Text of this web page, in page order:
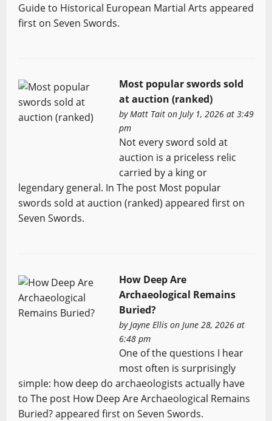
Guide to Historical European Martial Arts appeared
first on Seven Swords.
Most popular swords sold
at auction (ranked)
byMatt Taiton July 1, 2026 at 3:49
pm
Not every sword sold at
auction is a priceless relic
carried by a king or
legendary general. In The post Most popular
swords sold at auction (ranked) appeared first on
Seven Swords.
How Deep Are
Archaeological Remains
Buried?
byJayne Ellison June 28, 2026 at
6:48 pm
One of the questions I hear
most often is surprisingly
simple: how deep do archaeologists actually have
to The post How Deep Are Archaeological Remains
Buried? appeared first on Seven Swords.